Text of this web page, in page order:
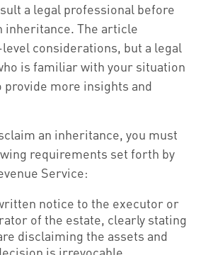
a legal professional before
inheritance. The article
considerations, but a legal
is familiar with your situation
provide more insights and
an inheritance, you must
requirements set forth by
Service:
notice to the executor or
of the estate, clearly stating
disclaiming the assets and